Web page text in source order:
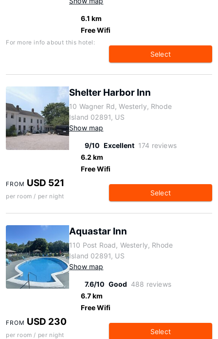
6.1 km
Free Wifi
For more info about this hotel:
Select
Shelter Harbor Inn
10 Wagner Rd, Westerly, Rhode
Island 02891, US
Show map
9/10 Excellent 174 reviews
6.2 km
Free Wifi
FROM USD 521
per room / per night Select
Aquastar Inn
110 Post Road, Westerly, Rhode
Island 02891, US
Show map
7.6/10 Good 488 reviews
6.7 km
Free Wifi
FROM USD 230
per room / per night Select